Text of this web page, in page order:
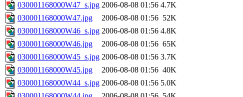
030001168000W47_s.jpg 2006-08-08 01:56 4.7K
030001168000W47.jpg
2006-08-08 01:56 52K
030001168000W46_s.jpg 2006-08-08 01:56 4.8K
030001168000W46.jpg
2006-08-08 01:56 65K
030001168000W45_s.jpg 2006-08-08 01:56 3.7K
030001168000W45.jpg
2006-08-08 01:56 40K
030001168000W44_s.jpg 2006-08-08 01:56 5.0K